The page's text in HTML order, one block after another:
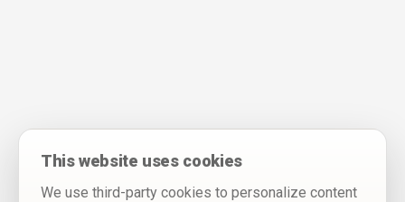
This website uses cookies
We use third-party cookies to personalize content